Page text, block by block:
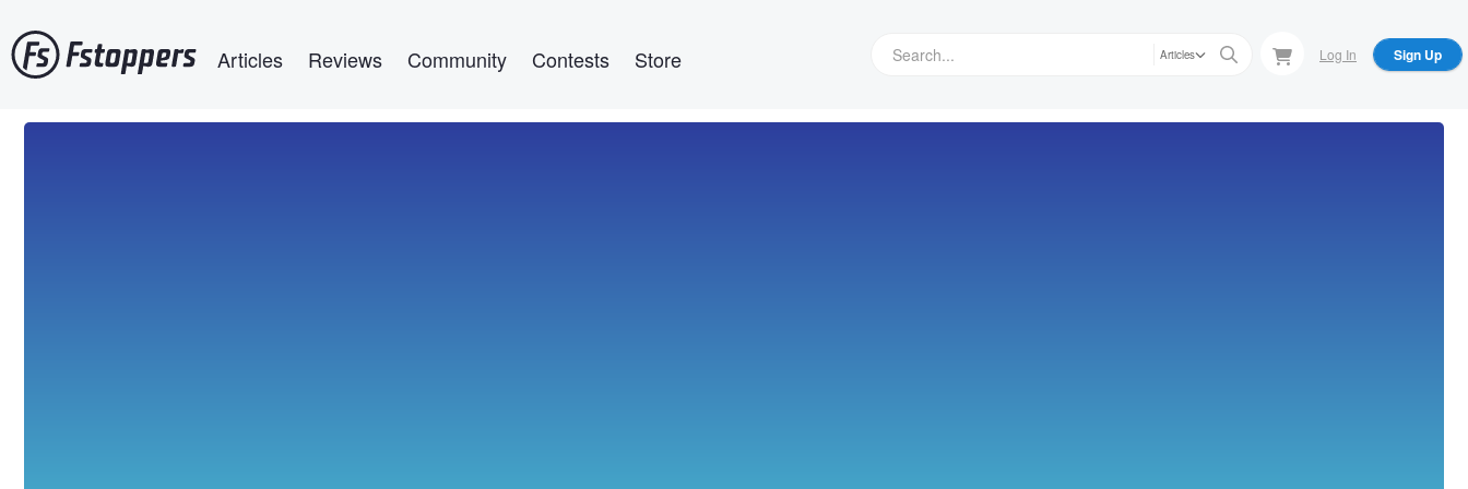
to
main
Articles Reviews Community Contests Store Articles Log In Sign Up